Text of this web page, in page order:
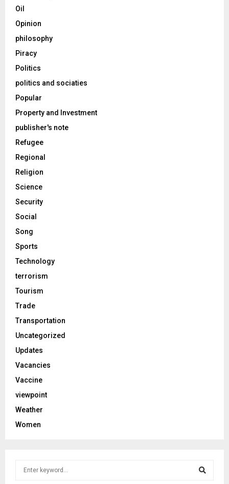
Oil
Opinion
philosophy
Piracy
Politics
politics and sociaties
Popular
Property and Investment
publisher's note
Refugee
Regional
Religion
Science
Security
Social
Song
Sports
Technology
terrorism
Tourism
Trade
Transportation
Uncategorized
Updates
Vacancies
Vaccine
viewpoint
Weather
Women